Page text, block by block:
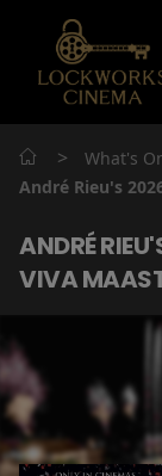
> What's
André Rieu's
ANDRÉ
VIVA